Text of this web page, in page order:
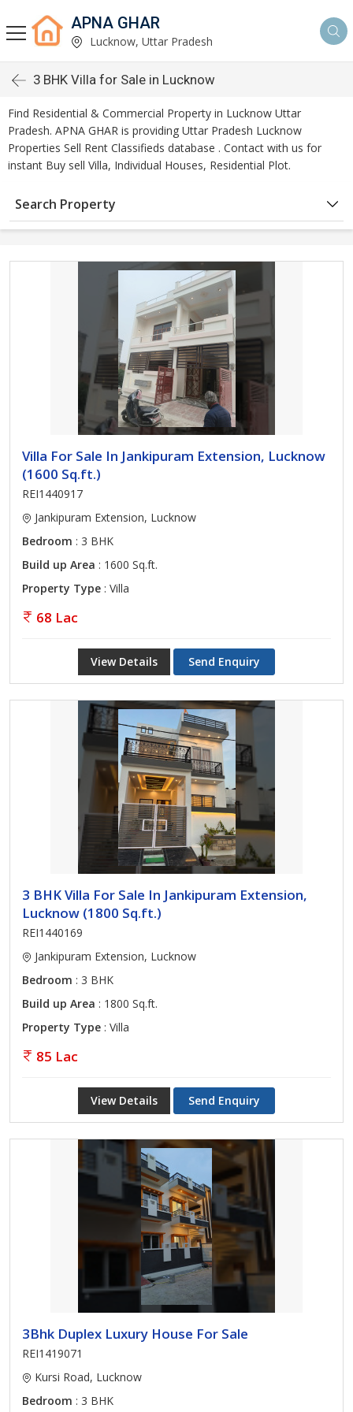
APNA GHAR
Lucknow, Uttar Pradesh
3 BHK Villa for Sale in Lucknow
Find Residential & Commercial Property in Lucknow Uttar
Pradesh. APNA GHAR is providing Uttar Pradesh Lucknow
Properties Sell Rent Classifieds database . Contact with us for
instant Buy sell Villa, Individual Houses, Residential Plot.
Search Property
Villa For Sale In Jankipuram Extension, Lucknow
(1600 Sq.ft.)
REI1440917
Jankipuram Extension, Lucknow
Bedroom : 3 BHK
Build up Area : 1600 Sq.ft.
Property Type : Villa
68 Lac
View Details Send Enquiry
3 BHK Villa For Sale In Jankipuram Extension,
Lucknow (1800 Sq.ft.)
REI1440169
Jankipuram Extension, Lucknow
Bedroom : 3 BHK
Build up Area : 1800 Sq.ft.
Property Type : Villa
85 Lac
View Details Send Enquiry
3Bhk Duplex Luxury House For Sale
REI1419071
Kursi Road, Lucknow
Bedroom : 3 BHK